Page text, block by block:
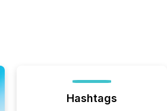
Hashtags